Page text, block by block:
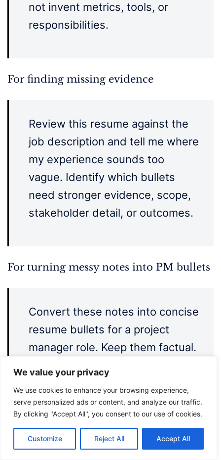
We value your privacy
We use cookies to enhance your browsing experience,
serve personalized ads or content, and analyze our traffic.
By clicking "Accept All", you consent to our use of cookies.
Customize Reject All Accept All
not invent metrics, tools, or
responsibilities.
For finding missing evidence
Review this resume against the
job description and tell me where
my experience sounds too
vague. Identify which bullets
need stronger evidence, scope,
stakeholder detail, or outcomes.
For turning messy notes into PM bullets
Convert these notes into concise
resume bullets for a project
manager role. Keep them factual.
leave it blank rather than
inventing one.